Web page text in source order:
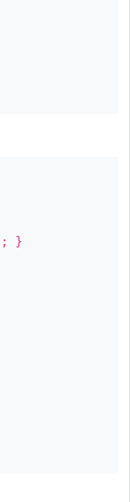
; }